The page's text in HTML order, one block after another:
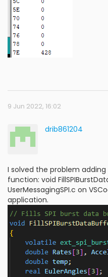
9 Jun 2022, 16:02
drib861204
I solved the problem adding
function: void
UserMessagingSPI.c on
application.